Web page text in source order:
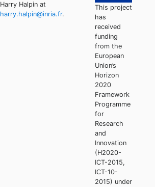
Harry Halpin at
harry.halpin@inria.fr.
This project
has
received
funding
from the
European
Union’s
Horizon
2020
Framework
Programme
for
Research
and
Innovation
(H2020-
ICT-2015,
ICT-10-
2015) under